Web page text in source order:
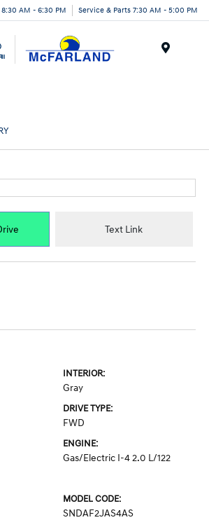
8:30 AM - 6:30 PM Service & Parts 7:30 AM - 5:00 PM
Text Link
INTERIOR:
Gray
DRIVE TYPE:
FWD
ENGINE:
Gas/Electric I-4 2.0 L/122
MODEL CODE:
SNDAF2JAS4AS